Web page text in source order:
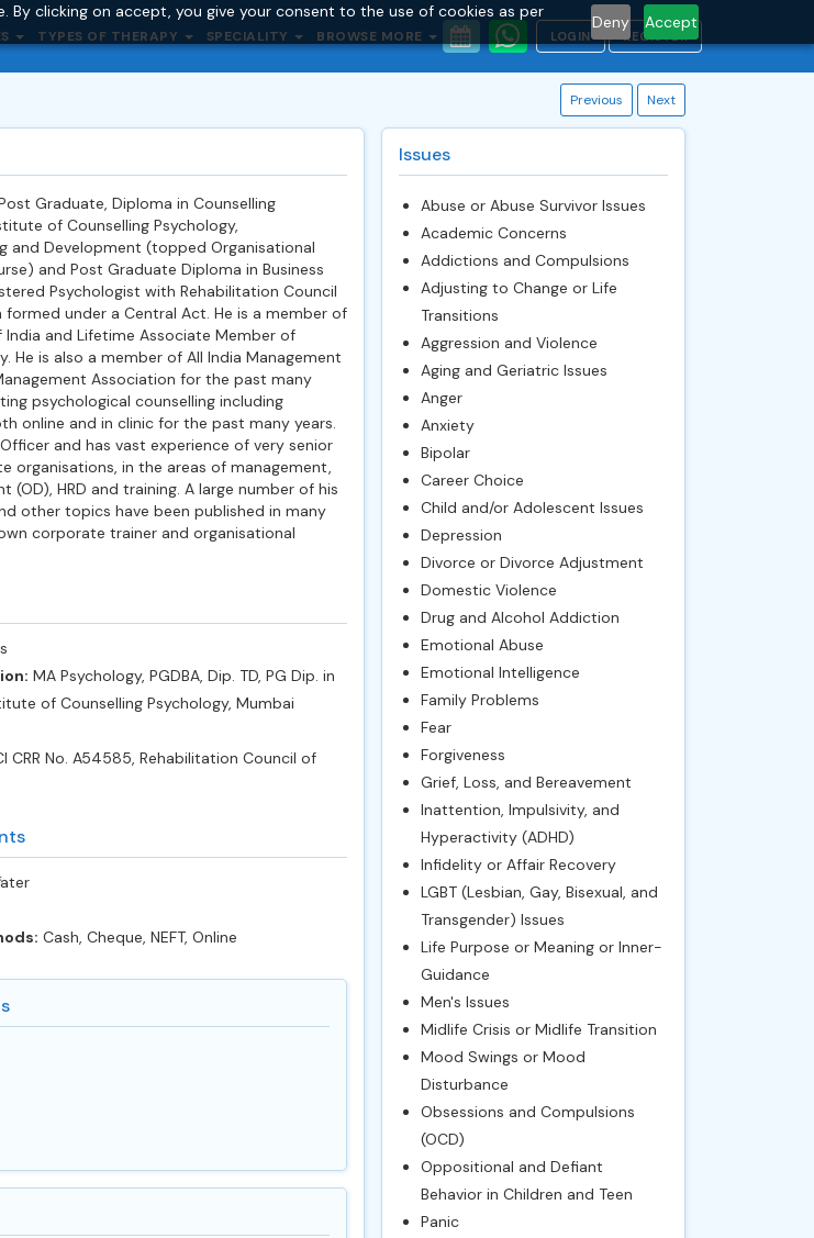
clicking on accept, you give your consent to the use of cookies as per
Deny Accept
TYPES OF THERAPY SPECIALITY BROWSE MORE LOGIN REGISTER
Previous Next
Graduate, Diploma in Counselling
of Counselling Psychology,
and Development (topped Organisational
and Post Graduate Diploma in Business
Psychologist with Rehabilitation Council
formed under a Central Act. He is a member of
India and Lifetime Associate Member of
He is also a member of All India Management
Association for the past many
psychological counselling including
online and in clinic for the past many years.
and has vast experience of very senior
organisations, in the areas of management,
(OD), HRD and training. A large number of his
other topics have been published in many
corporate trainer and organisational
MA Psychology, PGDBA, Dip. TD, PG Dip. in
of Counselling Psychology, Mumbai
CRR No. A54585, Rehabilitation Council of
Cash, Cheque, NEFT, Online
Issues
Abuse or Abuse Survivor Issues
Academic Concerns
Addictions and Compulsions
Adjusting to Change or Life
Transitions
Aggression and Violence
Aging and Geriatric Issues
Anger
Anxiety
Bipolar
Career Choice
Child and/or Adolescent Issues
Depression
Divorce or Divorce Adjustment
Domestic Violence
Drug and Alcohol Addiction
Emotional Abuse
Emotional Intelligence
Family Problems
Fear
Forgiveness
Grief, Loss, and Bereavement
Inattention, Impulsivity, and
Hyperactivity (ADHD)
Infidelity or Affair Recovery
LGBT (Lesbian, Gay, Bisexual, and
Transgender) Issues
Life Purpose or Meaning or Inner-
Guidance
Men's Issues
Midlife Crisis or Midlife Transition
Mood Swings or Mood
Disturbance
Obsessions and Compulsions
(OCD)
Oppositional and Defiant
Behavior in Children and Teen
Panic